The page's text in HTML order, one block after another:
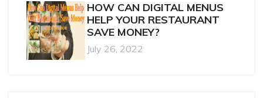
HOW CAN DIGITAL MENUS
HELP YOUR RESTAURANT
SAVE MONEY?
July 26, 2022